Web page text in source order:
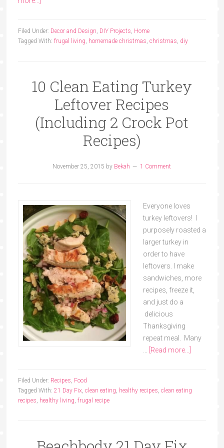
Filed Under: Decor and Design DIY Projects Home
Tagged With: frugal living homemade christmas christmas diy
10 Clean Eating Turkey
Leftover Recipes
(Including 2 Crock Pot
Recipes)
November 25, 2015 by Bekah 1 Comment
Everyone loves
turkey leftovers! I
purposely roasted a
larger turkey in
order to have
leftovers. I make
sandwiches, more
recipes, freeze it,
and just do a
delicious
Thanksgiving
repeat meal. Many
[Read more...]
Filed Under: Recipes Food
Tagged With: 21 Day Fix, clean eating healthy recipes clean eating
recipes healthy living frugal recipe